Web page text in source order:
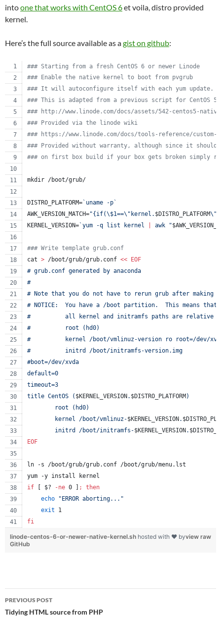
intoone that works with CentOS 6et voila, distro provided
kernel.
Here’s the full source available as agist on github:
### Starting from a fresh CentOS 6 or newer Linode
### Enable the native kernel to boot from pvgrub
### It will autoconfigure itself with each yum update.
### This is adapted from a previous script for CentOS
### http://www.linode.com/docs/assets/542-centos5-
### Provided via the linode wiki
### https://www.linode.com/docs/tools-reference/
### Provided without warranty, although since it should
### on first box build if your box gets broken simply
mkdir /boot/grub/
DISTRO_PLATFORM= ` uname -p `
AWK_VERSION_MATCH="{if(\$1==\" kernel. $DISTRO_PLATFORM\"
KERNEL_VERSION= `yum -q list kernel awk "
### Write template grub.conf
cat > /boot/grub/grub.conf <<
EOF
# grub.conf generated by anaconda
#
# Note that you do not have to rerun grub after making
# NOTICE:  You have a /boot partition.  This means that
#          all kernel and initramfs paths are relative
#          root (hd0)
#          kernel /boot/vmlinuz-version ro root=/dev/
#          initrd /boot/initramfs-version.img
#boot=/dev/xvda
default=0
timeout=3
title CentOS ( $KERNEL_VERSION . $DISTRO_PLATFORM )
        root (hd0)
        kernel /boot/vmlinuz-
$KERNEL_VERSION .
        initrd /boot/initramfs-
$KERNEL_VERSION .
EOF
ln -s /boot/grub/grub.conf /boot/grub/menu.lst
yum -y install kernel
if
$? -ne 0 ] ;
then
echo
" ERROR aborting... "
exit 1
fi
view raw
linode-centos-6-or-newer-native-kernel.sh hosted with ❤ by
GitHub
Post
navigation
PREVIOUS POST
Tidying HTML source from PHP